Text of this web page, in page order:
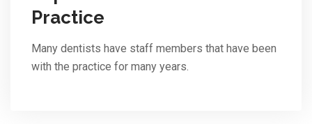
Practice
Many dentists have staff members that have been
with the practice for many years.